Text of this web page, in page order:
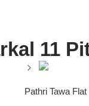
11
Pathri Tawa